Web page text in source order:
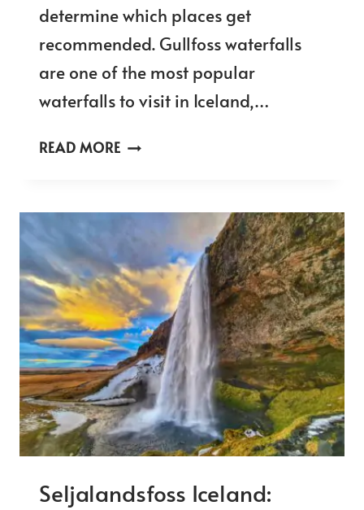
determine which places get
recommended. Gullfoss waterfalls
are one of the most popular
waterfalls to visit in Iceland,…
READ MOREGULLFOSS
POINTS
PRACTICAL
TIPS
FOR
VISITING
Seljalandsfoss Iceland: